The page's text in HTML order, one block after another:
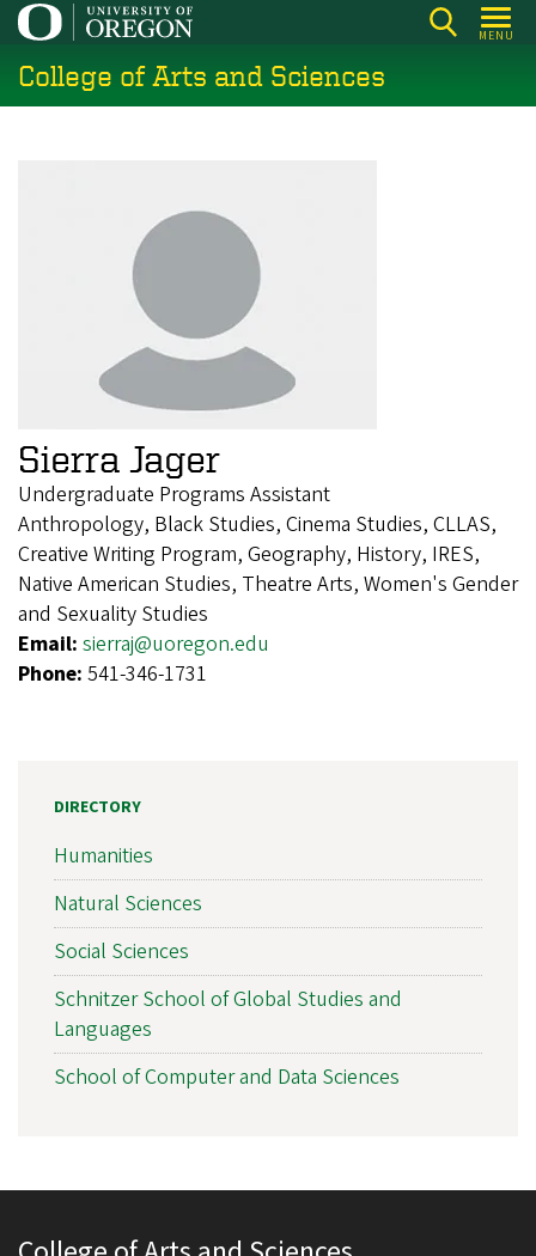
Skip
main
content
MENU
College of Arts and Sciences
Sierra Jager
Undergraduate Programs Assistant
Anthropology, Black Studies, Cinema Studies, CLLAS,
Creative Writing Program, Geography, History, IRES,
Native American Studies, Theatre Arts, Women's Gender
and Sexuality Studies
Email: sierraj@uoregon.edu
Phone: 541-346-1731
DIRECTORY
Humanities
Natural Sciences
Social Sciences
Schnitzer School of Global Studies and
Languages
School of Computer and Data Sciences